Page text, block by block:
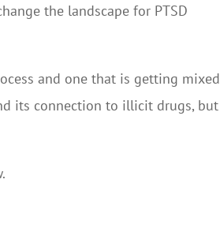
the landscape for PTSD
and one that is getting mixed
its connection to illicit drugs, but